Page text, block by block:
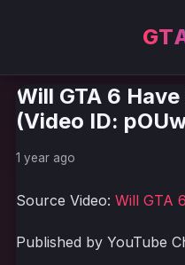
Will GTA 6
(Video ID:
1 year ago
Source Video: Will GTA
Published by YouTube